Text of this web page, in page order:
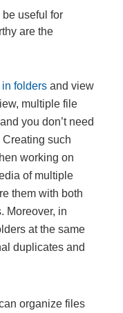
useful for
are the
folders and view
multiple file
you don’t need
such
working on
of multiple
them with both
Moreover, in
at the same
duplicates and
organize files